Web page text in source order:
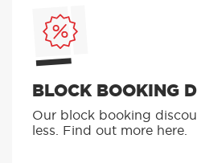
BLOCK BOOKING
Our block booking
less. Find out more here.